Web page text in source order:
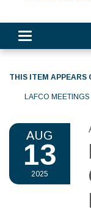
Toggle
THIS ITEM APPEARS
LAFCO MEETINGS
AUG
13
2025